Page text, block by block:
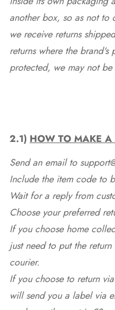
another box, so as not
we receive returns
returns where the
protected, we may not
2.1) HOW TO MAKE A
Send an email to
Include the item code to
Wait for a reply from
Choose your preferred
If you choose home
just need to put the
courier.
If you choose to return
will send you a label via